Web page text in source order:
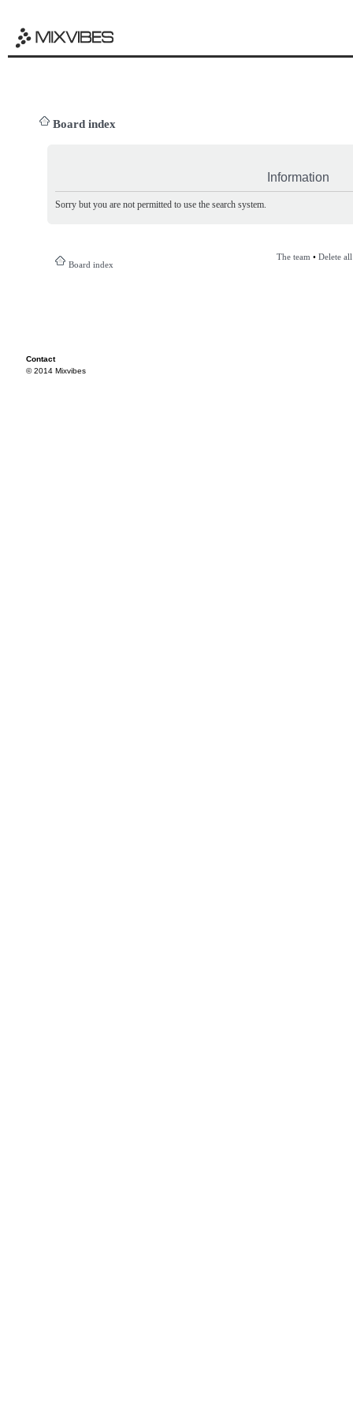
Board index
Information
Sorry but you are not permitted to use the search system.
Board index
The team • Delete
Contact
© 2014 Mixvibes